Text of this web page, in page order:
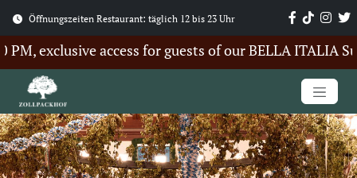
Öffnungszeiten Restaurant: täglich 12 bis 23 Uhr
access for guests of our BELLA ITALIA